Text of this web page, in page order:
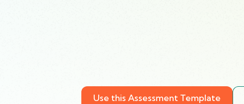
Use this Assessment Template